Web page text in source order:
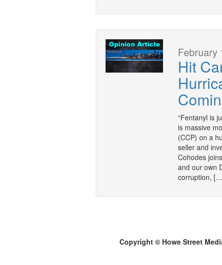
February
Hit
“Fentanyl is
is massive
(CCP) on a
seller and
Cohodes
and our own
corruption,
Copyright © Howe Street